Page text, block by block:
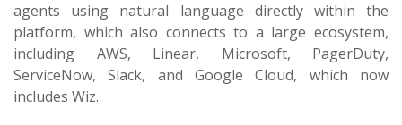
agents using natural language directly within the
platform, which also connects to a large ecosystem,
including AWS, Linear, Microsoft, PagerDuty,
ServiceNow, Slack, and Google Cloud, which now
includes Wiz.